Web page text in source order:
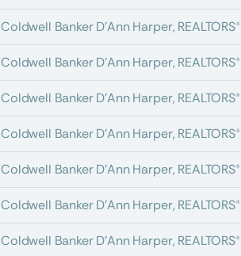
Coldwell Banker D'Ann Harper, REALTORS®
Coldwell Banker D'Ann Harper, REALTORS®
Coldwell Banker D'Ann Harper, REALTORS®
Coldwell Banker D'Ann Harper, REALTORS®
Coldwell Banker D'Ann Harper, REALTORS®
Coldwell Banker D'Ann Harper, REALTORS®
Coldwell Banker D'Ann Harper, REALTORS®